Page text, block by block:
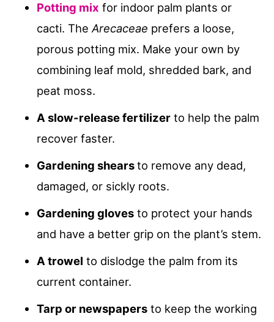
Potting mix for indoor palm plants or
cacti. The Arecaceae prefers a loose,
porous potting mix. Make your own by
combining leaf mold, shredded bark, and
peat moss.
A slow-release fertilizer to help the palm
recover faster.
Gardening shearsto remove any dead,
damaged, or sickly roots.
Gardening gloves to protect your hands
and have a better grip on the plant’s stem.
A trowel to dislodge the palm from its
current container.
Tarp or newspapers to keep the working